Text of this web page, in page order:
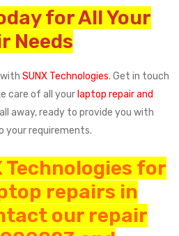
for All Your
Needs
SUNX Technologies. Get in touch
care of all your laptop repair and
away, ready to provide you with
your requirements.
Technologies for
repairs in
our repair